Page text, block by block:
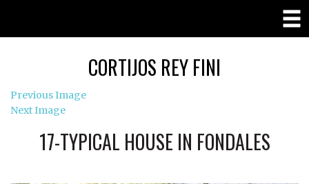
CORTIJOS REY FINI
Previous Image
Next Image
17-TYPICAL HOUSE IN FONDALES